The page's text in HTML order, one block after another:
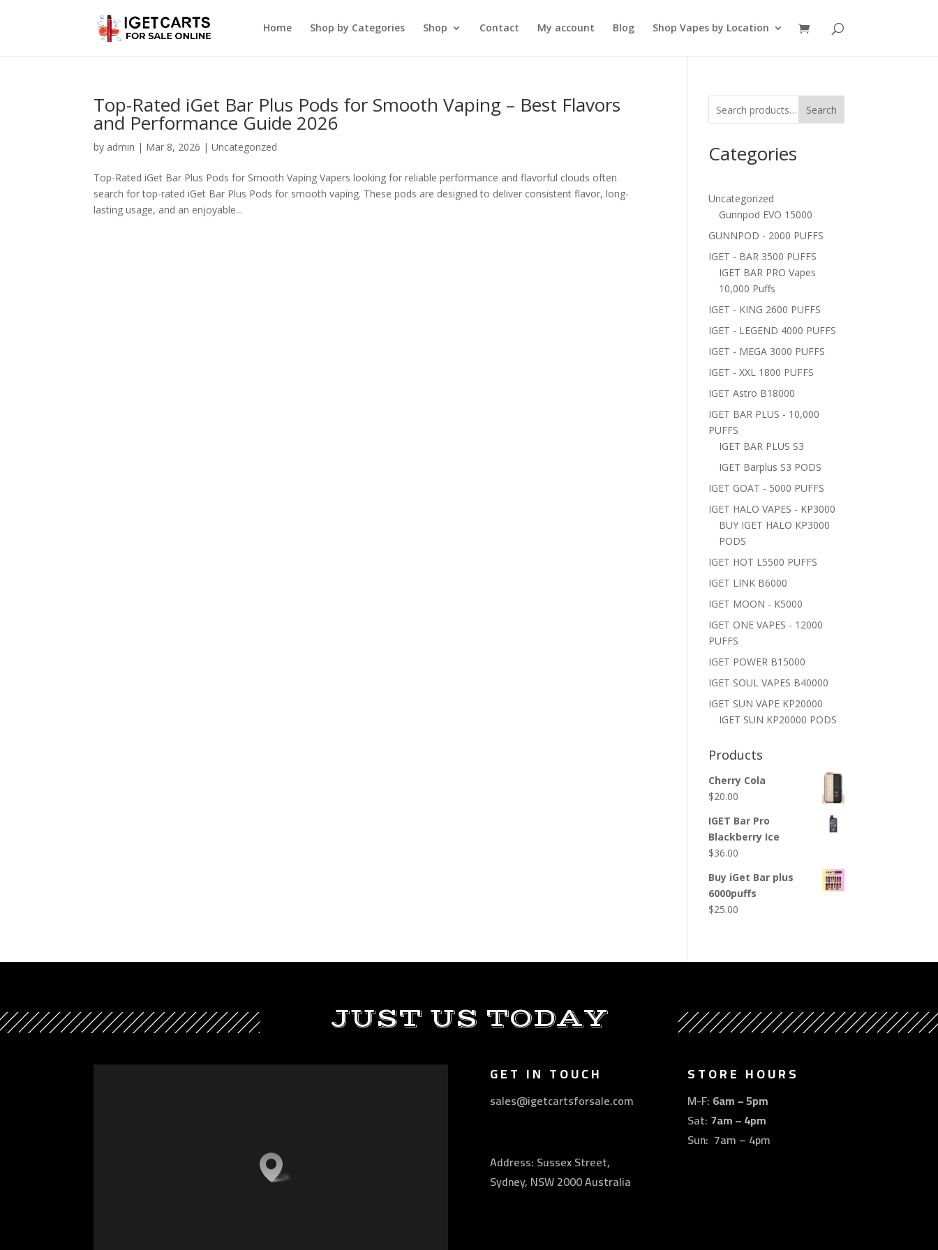
Home Shop by Categories Shop Contact My account Blog Shop Vapes by Location
Top-Rated iGet Bar Plus Pods for Smooth Vaping – Best Flavors
and Performance Guide 2026
by admin | Mar 8, 2026 |Uncategorized
Top-Rated iGet Bar Plus Pods for Smooth Vaping Vapers looking for reliable performance and flavorful clouds often
search for top-rated iGet Bar Plus Pods for smooth vaping. These pods are designed to deliver consistent flavor, long-
lasting usage, and an enjoyable...
Search
Categories
Uncategorized
Gunnpod EVO 15000
GUNNPOD - 2000 PUFFS
IGET - BAR 3500 PUFFS
IGET BAR PRO Vapes
10,000 Puffs
IGET - KING 2600 PUFFS
IGET - LEGEND 4000 PUFFS
IGET - MEGA 3000 PUFFS
IGET - XXL 1800 PUFFS
IGET Astro B18000
IGET BAR PLUS - 10,000
PUFFS
IGET BAR PLUS S3
IGET Barplus S3 PODS
IGET GOAT - 5000 PUFFS
IGET HALO VAPES - KP3000
BUY IGET HALO KP3000
PODS
IGET HOT L5500 PUFFS
IGET LINK B6000
IGET MOON - K5000
IGET ONE VAPES - 12000
PUFFS
IGET POWER B15000
IGET SOUL VAPES B40000
IGET SUN VAPE KP20000
IGET SUN KP20000 PODS
Products
Cherry Cola
$20.00
IGET Bar Pro
Blackberry Ice
$36.00
Buy iGet Bar plus
6000puffs
$25.00
JUST US TODAY
GET IN TOUCH
sales@igetcartsforsale.com
Address: Sussex Street,
Sydney, NSW 2000 Australia
STORE HOURS
M-F: 6am – 5pm
Sat: 7am – 4pm
Sun: 7am – 4pm